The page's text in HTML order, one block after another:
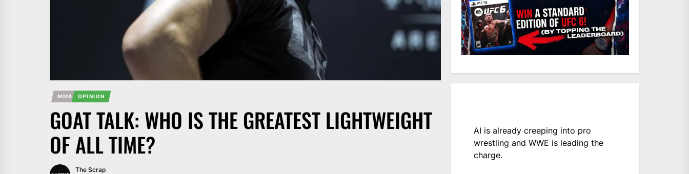
MMA OPINION
GOAT TALK: WHO IS THE GREATEST LIGHTWEIGHT
OF ALL TIME?
The Scrap
AI is already creeping into pro
wrestling and WWE is leading the
charge.